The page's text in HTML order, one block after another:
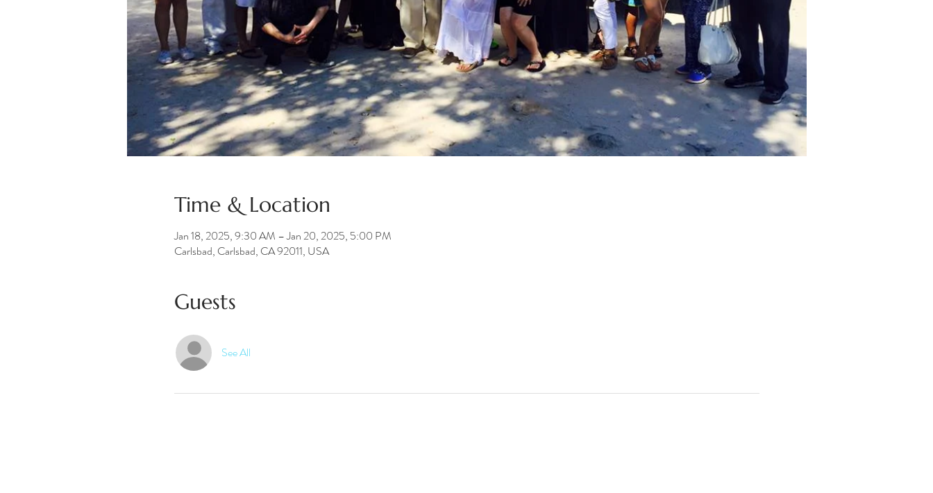
Time & Location
Jan 18, 2025, 9:30 AM – Jan 20, 2025, 5:00 PM
Carlsbad, Carlsbad, CA 92011, USA
Guests
See All